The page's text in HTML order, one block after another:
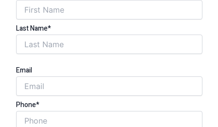
Last Name*
Email
Phone*